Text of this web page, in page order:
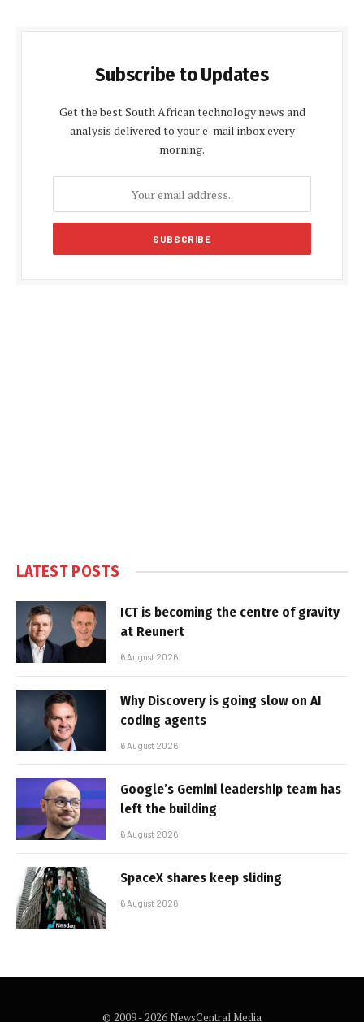
Subscribe to Updates
Get the best South African technology news and
analysis delivered to your e-mail inbox every
morning.
LATEST POSTS
ICT is becoming the centre of gravity
at Reunert
6 August 2026
Why Discovery is going slow on AI
coding agents
6 August 2026
Google’s Gemini leadership team has
left the building
6 August 2026
SpaceX shares keep sliding
6 August 2026
© 2009 - 2026 NewsCentral Media